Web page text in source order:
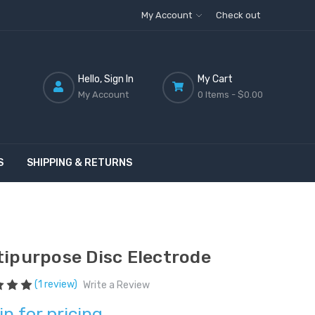
My Account Check out
Hello, Sign In
My Account
My Cart
0 Items - $0.00
SHIPPING & RETURNS
Disc Electrode
(1 review) Write a Review